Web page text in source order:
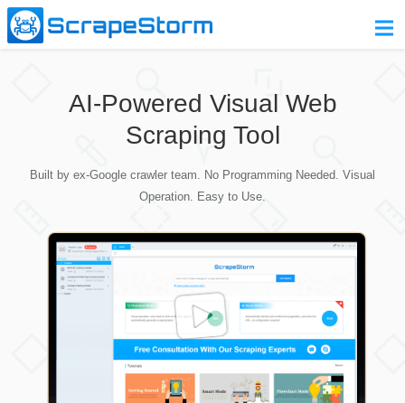
Pricing
Contact Us
AI-Powered Visual Web
Scraping Tool
Built by ex-Google crawler team. No Programming Needed. Visual
Operation. Easy to Use.